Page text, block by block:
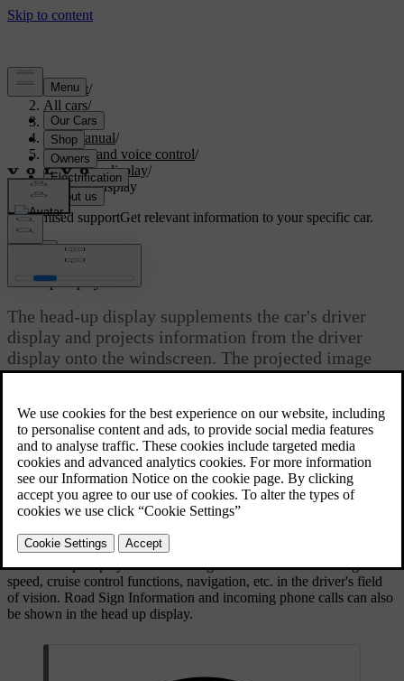
Support/
All cars/
S90 2021
User manual/
Displays and voice control/
Head-up display/
Head-up display
Customised supportGet relevant information to your specific car.
Updated 10/27/2020
Head-up display
The head-up display supplements the car's driver
display and projects information from the driver
display onto the windscreen. The projected image
can only be seen from the driver position.
The head-up display shows warnings and information relating to
speed, cruise control functions, navigation, etc. in the driver's field
of vision. Road Sign Information and incoming phone calls can also
be shown in the head up display.